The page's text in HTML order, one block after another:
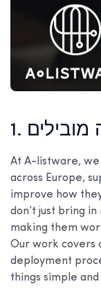
מובילים
At A-listware, we
across Europe,
improve how
don’t just bring
making them
Our work covers
deployment
things simple